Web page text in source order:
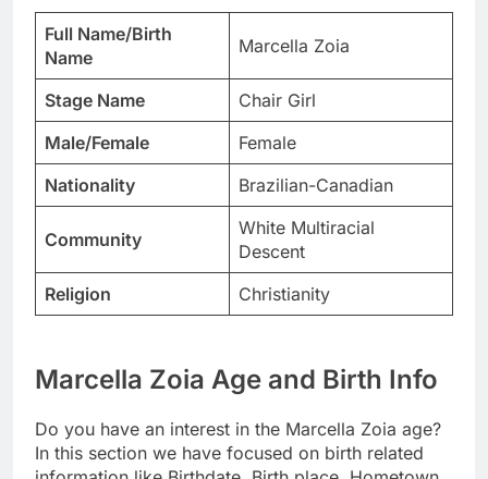
Full Name/Birth
Name
Marcella Zoia
Stage Name
Chair Girl
Male/Female
Female
Nationality
Brazilian-Canadian
Community
White Multiracial
Descent
Religion
Christianity
Marcella Zoia Age and Birth Info
Do you have an interest in the Marcella Zoia age?
In this section we have focused on birth related